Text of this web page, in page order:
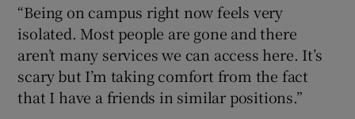
“Being on campus right now feels very
isolated. Most people are gone and there
aren’t many services we can access here. It’s
scary but I’m taking comfort from the fact
that I have a friends in similar positions.”